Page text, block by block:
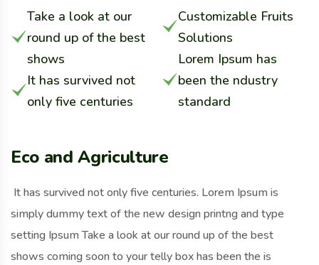
Take a look at our
round up of the best
shows
It has survived not
only five centuries
Customizable Fruits
Solutions
Lorem Ipsum has
been the ndustry
standard
Eco and Agriculture
It has survived not only five centuries. Lorem Ipsum is
simply dummy text of the new design printng and type
setting Ipsum Take a look at our round up of the best
shows coming soon to your telly box has been the is